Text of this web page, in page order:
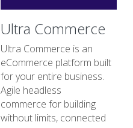
Ultra Commerce
Ultra Commerce is an
eCommerce platform built
for your entire business.
Agile headless
commerce for building
without limits, connected